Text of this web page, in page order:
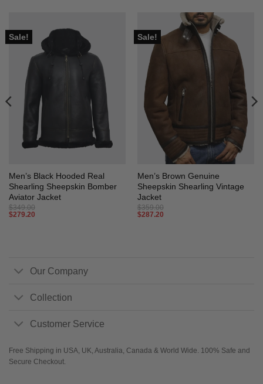
Sale!
Men’s Black Hooded Real
Shearling Sheepskin Bomber
Aviator Jacket
$349.00
$279.20
Sale!
Men’s Brown Genuine
Sheepskin Shearling Vintage
Jacket
$359.00
$287.20
Our Company
Collection
Customer Service
Free Shipping in USA, UK, Australia, Canada & World Wide. 100% Safe and
Secure Checkout.